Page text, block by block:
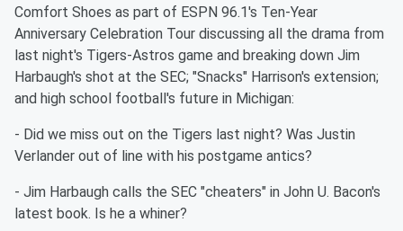
Comfort Shoes as part of ESPN 96.1's Ten-Year
Anniversary Celebration Tour discussing all the drama from
last night's Tigers-Astros game and breaking down Jim
Harbaugh's shot at the SEC; "Snacks" Harrison's extension;
and high school football's future in Michigan:
- Did we miss out on the Tigers last night? Was Justin
Verlander out of line with his postgame antics?
- Jim Harbaugh calls the SEC "cheaters" in John U. Bacon's
latest book. Is he a whiner?